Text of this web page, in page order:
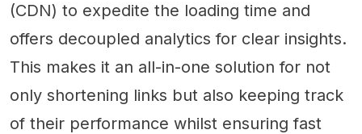
(CDN) to expedite the loading time and
offers decoupled analytics for clear insights.
This makes it an all-in-one solution for not
only shortening links but also keeping track
of their performance whilst ensuring fast